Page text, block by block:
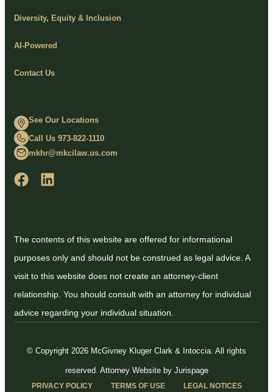
Diversity, Equity & Inclusion
AI-Powered
Contact Us
See Our Locations
Call Us 973-822-1110
mkhr@mkcilaw.us.com
The contents of this website are offered for informational
purposes only and should not be construed as legal advice. A
visit to this website does not create an attorney-client
relationship. You should consult with an attorney for individual
advice regarding your individual situation.
© Copyright 2026 McGivney Kluger Clark & Intoccia. All rights
reserved. Attorney Website by Jurispage
PRIVACY POLICY TERMS OF USE LEGAL NOTICES